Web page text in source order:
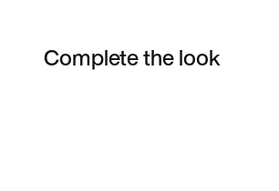
Complete the look